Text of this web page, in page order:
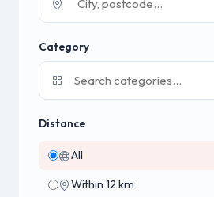
Category
Distance
All
Within 12 km